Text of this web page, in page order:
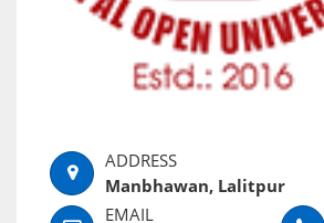
Manbhawan, Lalitpur